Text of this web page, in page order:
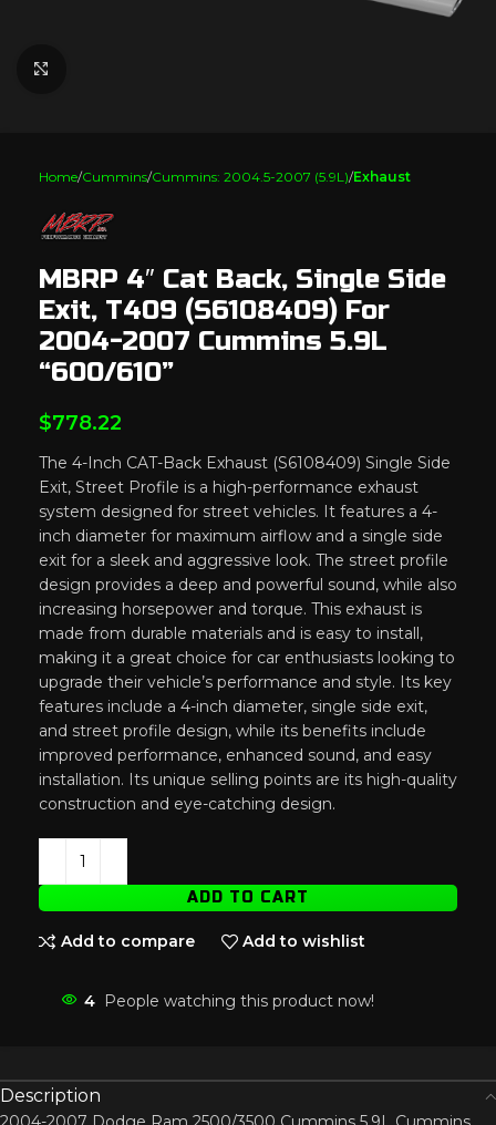
Home Cummins Cummins: 2004.5-2007 (5.9L) Exhaust
MBRP 4″ Cat Back, Single Side
Exit, T409 (S6108409) For
2004-2007 Cummins 5.9L
“600/610”
$778.22
The 4-Inch CAT-Back Exhaust (S6108409) Single Side
Exit, Street Profile is a high-performance exhaust
system designed for street vehicles. It features a 4-
inch diameter for maximum airflow and a single side
exit for a sleek and aggressive look. The street profile
design provides a deep and powerful sound, while also
increasing horsepower and torque. This exhaust is
made from durable materials and is easy to install,
making it a great choice for car enthusiasts looking to
upgrade their vehicle’s performance and style. Its key
features include a 4-inch diameter, single side exit,
and street profile design, while its benefits include
improved performance, enhanced sound, and easy
installation. Its unique selling points are its high-quality
construction and eye-catching design.
ADD TO CART
Add to compare Add to wishlist
4 People watching this product now!
Description